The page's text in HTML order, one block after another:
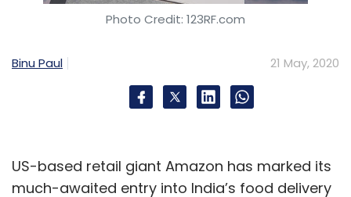
Photo Credit: 123RF.com
Binu Paul 21 May, 2020
US-based retail giant Amazon has marked its
much-awaited entry into India’s food delivery